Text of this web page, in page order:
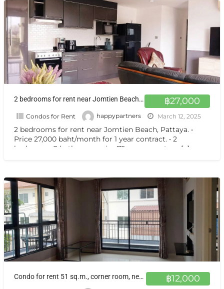
฿27,000
2 bedrooms for rent near Jomtien Beach, Pattaya.
Condos for Rent happypartners March 12, 2025
2 bedrooms for rent near Jomtien Beach, Pattaya. •
Price 27,000 baht/month for 1 year contract. • 2
bedrooms, 2 bathrooms, size 75 square meters. […]
฿12,000
Condo for rent 51 sq.m., corner room, near Sukhumvit Road, South Pattaya